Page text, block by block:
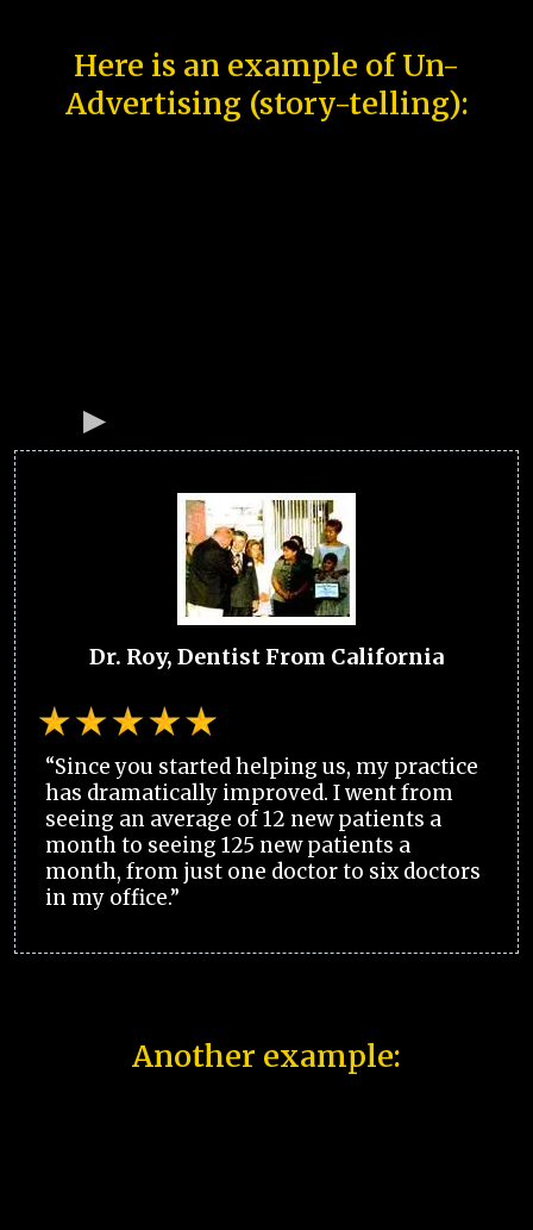
Here is an example of Un-
Advertising (story-telling):
Dr. Roy, Dentist From California
“Since you started helping us, my practice
has dramatically improved. I went from
seeing an average of 12 new patients a
month to seeing 125 new patients a
month, from just one doctor to six doctors
in my office.”
Another example: